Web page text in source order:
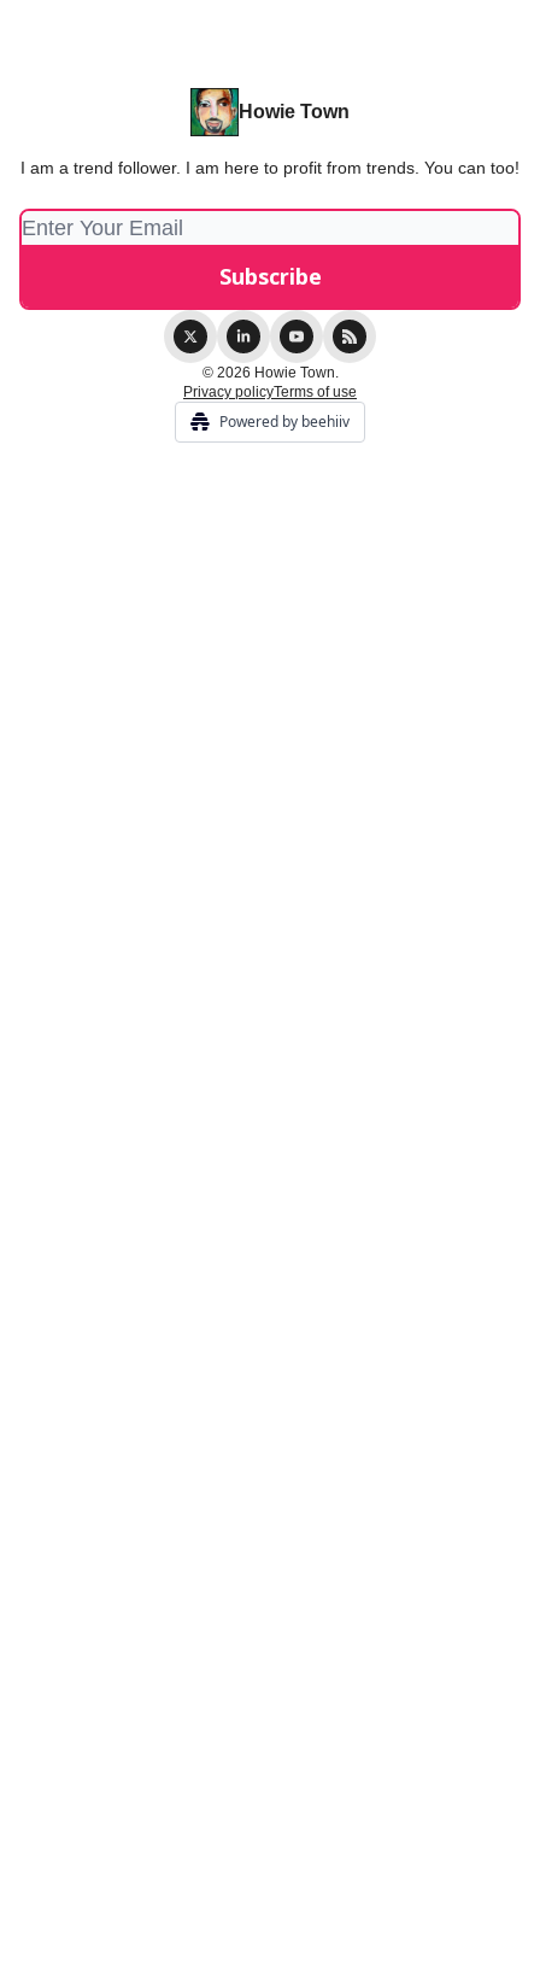
Howie Town
I am a trend follower. I am here to profit from trends. You can too!
© 2026 Howie Town.
Privacy policyTerms of use
Powered by beehiiv